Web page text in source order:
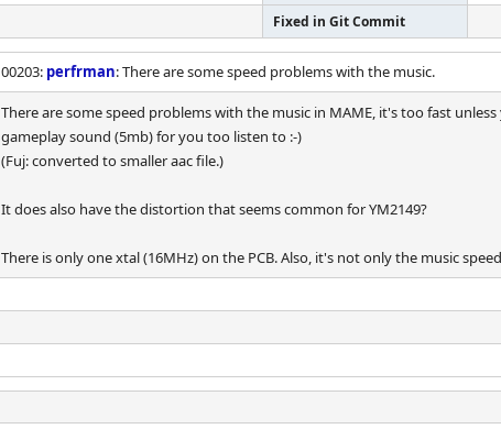
Fixed in Git Commit
00203: perfrman: There are some speed problems with the music.
There are some speed problems with the music in MAME, it's too fast
gameplay sound (5mb) for you too listen to :-)
(Fuj: converted to smaller aac file.)
It does also have the distortion that seems common for YM2149?
There is only one xtal (16MHz) on the PCB. Also, it's not only the music